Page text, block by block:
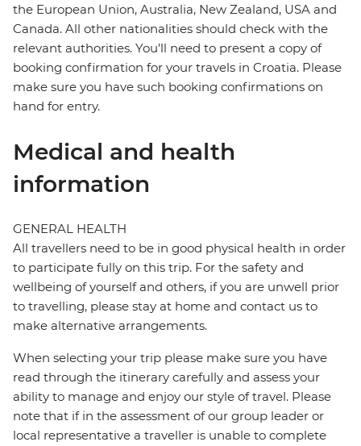
the European Union, Australia, New Zealand, USA and
Canada. All other nationalities should check with the
relevant authorities. You'll need to present a copy of
booking confirmation for your travels in Croatia. Please
make sure you have such booking confirmations on
hand for entry.
Medical and health
information
GENERAL HEALTH
All travellers need to be in good physical health in order
to participate fully on this trip. For the safety and
wellbeing of yourself and others, if you are unwell prior
to travelling, please stay at home and contact us to
make alternative arrangements.
When selecting your trip please make sure you have
read through the itinerary carefully and assess your
ability to manage and enjoy our style of travel. Please
note that if in the assessment of our group leader or
local representative a traveller is unable to complete